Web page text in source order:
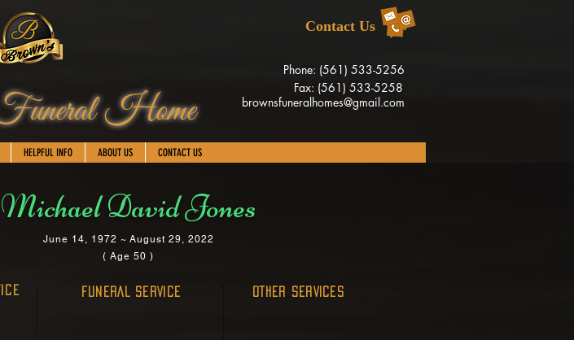
Home
Phone: (561) 533-5256
Fax: (561) 533-5258
brownsfuneralhomes@gmail.com
Contact Us
HELPFUL INFO ABOUT US CONTACT US
Michael David Jones
June 14, 1972 ~ August 29, 2022
( Age 50 )
FUNERAL SERVICE OTHER SERVICES